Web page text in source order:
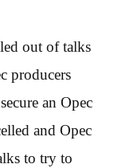
out of talks
producers
an Opec
and Opec
to try to